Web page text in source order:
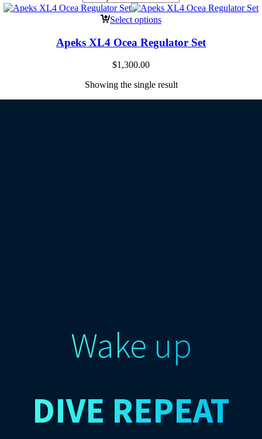
Select options
Apeks XL4 Ocea Regulator Set
$1,300.00
Showing the single result
Wake up
DIVE REPEAT